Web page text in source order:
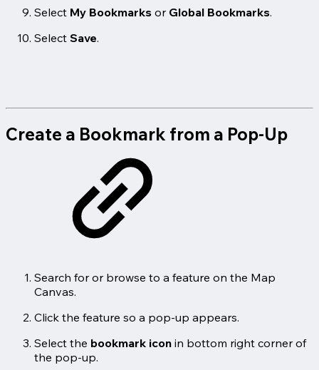
Select My Bookmarks or Global Bookmarks.
Select Save.
Create a Bookmark from a Pop-Up
Search for or browse to a feature on the Map
Canvas.
Click the feature so a pop-up appears.
Select the bookmark icon in bottom right corner of
the pop-up.